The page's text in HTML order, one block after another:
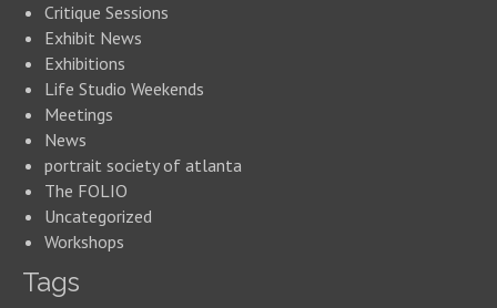
Critique Sessions
Exhibit News
Exhibitions
Life Studio Weekends
Meetings
News
portrait society of atlanta
The FOLIO
Uncategorized
Workshops
Tags